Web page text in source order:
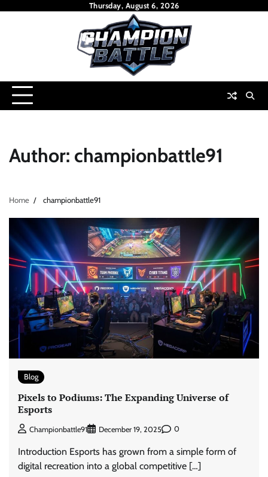
Thursday, August 6, 2026
Author: championbattle91
Home championbattle91
Blog
Pixels to Podiums: The Expanding Universe of
Esports
Championbattle91 December 19, 2025 0
Introduction Esports has grown from a simple form of
digital recreation into a global competitive […]